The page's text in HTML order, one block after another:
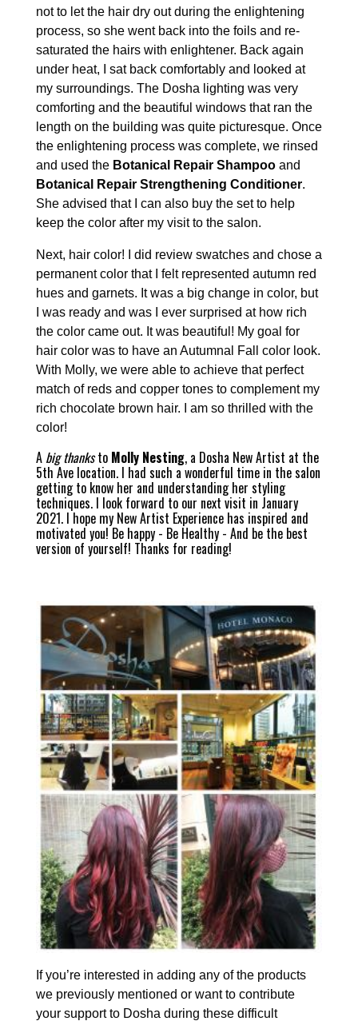
not to let the hair dry out during the enlightening
process, so she went back into the foils and re-
saturated the hairs with enlightener. Back again
under heat, I sat back comfortably and looked at
my surroundings. The Dosha lighting was very
comforting and the beautiful windows that ran the
length on the building was quite picturesque. Once
the enlightening process was complete, we rinsed
and used the Botanical Repair Shampoo and
Botanical Repair Strengthening Conditioner.
She advised that I can also buy the set to help
keep the color after my visit to the salon.
Next, hair color! I did review swatches and chose a
permanent color that I felt represented autumn red
hues and garnets. It was a big change in color, but
I was ready and was I ever surprised at how rich
the color came out. It was beautiful! My goal for
hair color was to have an Autumnal Fall color look.
With Molly, we were able to achieve that perfect
match of reds and copper tones to complement my
rich chocolate brown hair. I am so thrilled with the
color!
A big thanksto Molly Nesting, a Dosha New Artist at the
5th Ave location. I had such a wonderful time in the salon
getting to know her and understanding her styling
techniques. I look forward to our next visit in January
2021. I hope my New Artist Experience has inspired and
motivated you! Be happy - Be Healthy - And be the best
version of yourself! Thanks for reading!
If you’re interested in adding any of the products
we previously mentioned or want to contribute
your support to Dosha during these difficult